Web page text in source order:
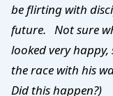
be flirting with
future. Not sure
looked very
the race with his
Did this happen?)